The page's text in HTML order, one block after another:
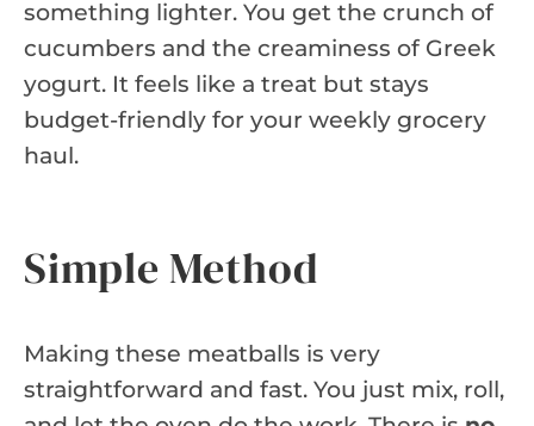
something lighter. You get the crunch of
cucumbers and the creaminess of Greek
yogurt. It feels like a treat but stays
budget-friendly for your weekly grocery
haul.
Simple Method
Making these meatballs is very
straightforward and fast. You just mix, roll,